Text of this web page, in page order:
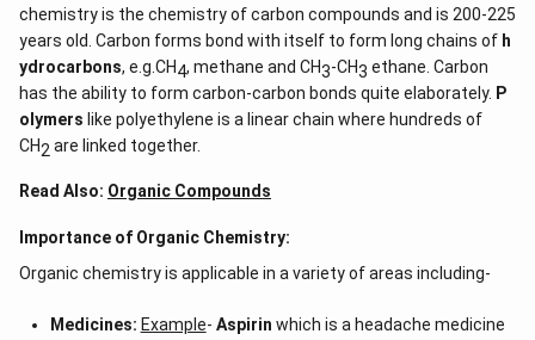
chemistry is the chemistry of carbon compounds and is 200-225
years old. Carbon forms bond with itself to form long chains of h
ydrocarbons, e.g.CH4, methane and CH3-CH3 ethane. Carbon
has the ability to form carbon-carbon bonds quite elaborately. P
olymers like polyethylene is a linear chain where hundreds of
CH2 are linked together.
Read Also: Organic Compounds
Importance of Organic Chemistry:
Organic chemistry is applicable in a variety of areas including-
Medicines: Example- Aspirin which is a headache medicine